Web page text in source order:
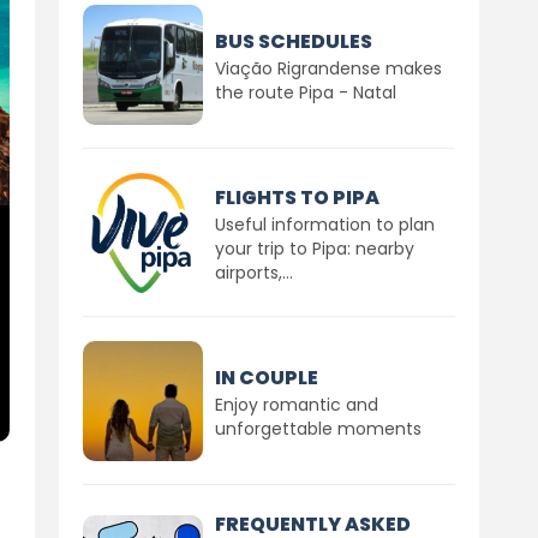
BUS SCHEDULES
Viação Rigrandense makes
the route Pipa - Natal
FLIGHTS TO PIPA
Useful information to plan
your trip to Pipa: nearby
airports,...
IN COUPLE
Enjoy romantic and
unforgettable moments
FREQUENTLY ASKED